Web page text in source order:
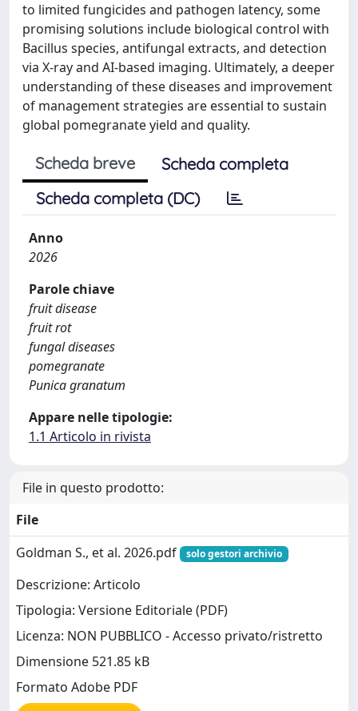
to limited fungicides and pathogen latency, some
promising solutions include biological control with
Bacillus species, antifungal extracts, and detection
via X-ray and AI-based imaging. Ultimately, a deeper
understanding of these diseases and improvement
of management strategies are essential to sustain
global pomegranate yield and quality.
Scheda breve
Scheda completa
Scheda completa (DC)
Anno
2026
Parole chiave
fruit disease
fruit rot
fungal diseases
pomegranate
Punica granatum
Appare nelle tipologie:
1.1 Articolo in rivista
File in questo prodotto:
File
Goldman S., et al. 2026.pdf
solo gestori archivio
Descrizione: Articolo
Tipologia: Versione Editoriale (PDF)
Licenza: NON PUBBLICO - Accesso privato/ristretto
Dimensione 521.85 kB
Formato Adobe PDF